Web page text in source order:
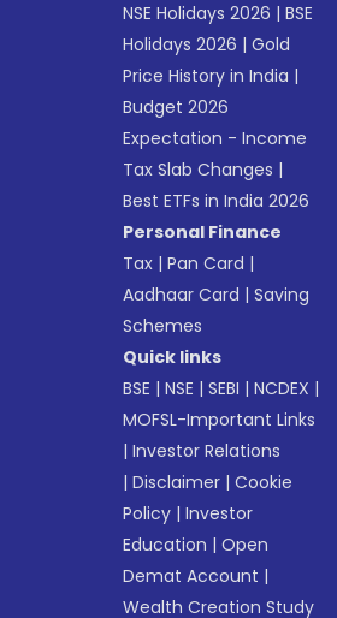
NSE Holidays 2026 |BSE
Holidays 2026 |Gold
Price History in India |
Budget 2026
Expectation - Income
Tax Slab Changes |
Best ETFs in India 2026
Personal Finance
Tax |Pan Card |
Aadhaar Card |Saving
Schemes
Quick links
BSE |NSE |SEBI |NCDEX |
MOFSL-Important Links
|Investor Relations
|Disclaimer |Cookie
Policy |Investor
Education |Open
Demat Account |
Wealth Creation Study